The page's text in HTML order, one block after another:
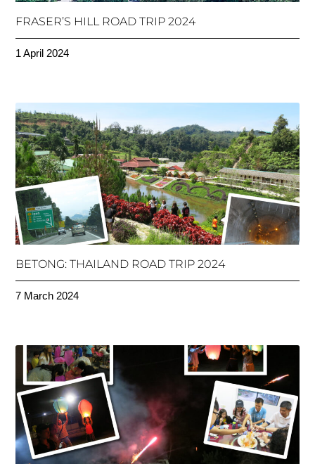
FRASER’S HILL ROAD TRIP 2024
1 April 2024
BETONG: THAILAND ROAD TRIP 2024
7 March 2024